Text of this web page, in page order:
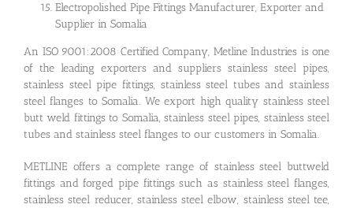
Electropolished Pipe Fittings Manufacturer, Exporter and
Supplier in Somalia
An ISO 9001:2008 Certified Company, Metline Industries is one
of the leading exporters and suppliers stainless steel pipes,
stainless steel pipe fittings, stainless steel tubes and stainless
steel flanges to Somalia. We export high quality stainless steel
butt weld fittings to Somalia, stainless steel pipes, stainless steel
tubes and stainless steel flanges to our customers in Somalia.
METLINE offers a complete range of stainless steel buttweld
fittings and forged pipe fittings such as stainless steel flanges,
stainless steel reducer, stainless steel elbow, stainless steel tee,